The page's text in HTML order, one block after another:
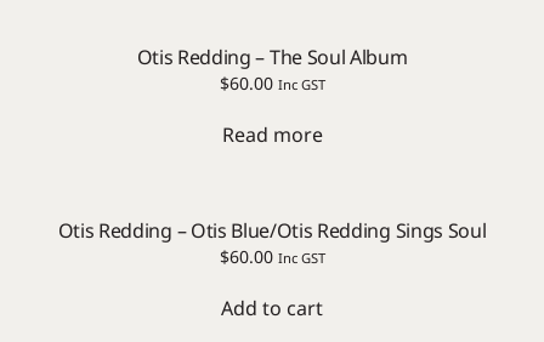
Otis Redding – The Soul Album
$60.00 Inc GST
Read more
Otis Redding – Otis Blue/Otis Redding Sings Soul
$60.00 Inc GST
Add to cart